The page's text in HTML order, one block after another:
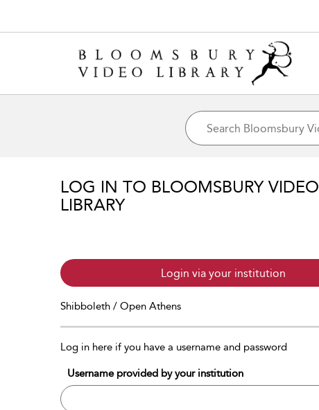
LOG IN TO BLOOMSBURY VIDEO
LIBRARY
Login via your institution
Shibboleth / Open Athens
Log in here if you have a username and password
Username provided by your institution